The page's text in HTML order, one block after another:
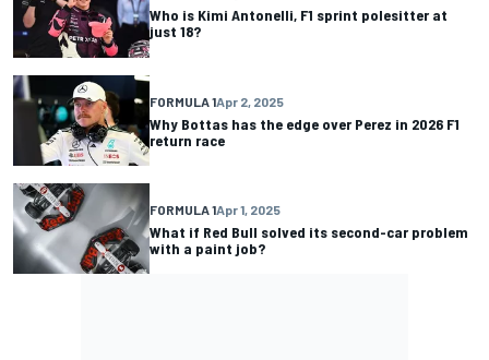
Who is Kimi Antonelli, F1 sprint polesitter at
just 18?
FORMULA 1Apr 2, 2025
Why Bottas has the edge over Perez in 2026 F1
return race
FORMULA 1Apr 1, 2025
What if Red Bull solved its second-car problem
with a paint job?